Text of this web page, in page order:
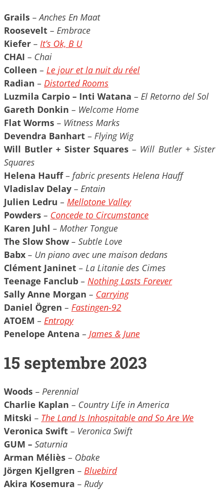
Grails –Anches En Maat
Roosevelt – Embrace
Kiefer – It’s Ok, B U
CHAI – Chai
Colleen – Le jour et la nuit du réel
Radian – Distorted Rooms
Luzmila Carpio – Inti Watana – El Retorno del Sol
Gareth Donkin – Welcome Home
Flat Worms – Witness Marks
Devendra Banhart – Flying Wig
Will Butler + Sister Squares– Will Butler + Sister
Squares
Helena Hauff– fabric presents Helena Hauff
Vladislav Delay – Entain
Julien Ledru – Mellotone Valley
Powders – Concede to Circumstance
Karen Juhl – Mother Tongue
The Slow Show – Subtle Love
Babx – Un piano avec une maison dedans
Clément Janinet – La Litanie des Cimes
Teenage Fanclub – Nothing Lasts Forever
Sally Anne Morgan – Carrying
Daniel Ögren – Fastingen​-​92
ATOEM – Entropy
Penelope Antena – James & June
15 septembre 2023
Woods – Perennial
Charlie Kaplan – Country Life in America
Mitski – The Land Is Inhospitable and So Are We
Veronica Swift – Veronica Swift
GUM – Saturnia
Arman Méliès – Obake
Jörgen Kjellgren – Bluebird
Akira Kosemura – Rudy